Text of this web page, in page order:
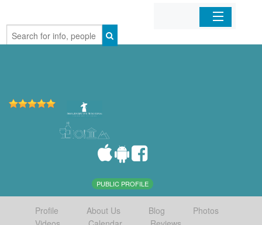
Home
PUBLIC PROFILE
Profile About Us Blog
Photos